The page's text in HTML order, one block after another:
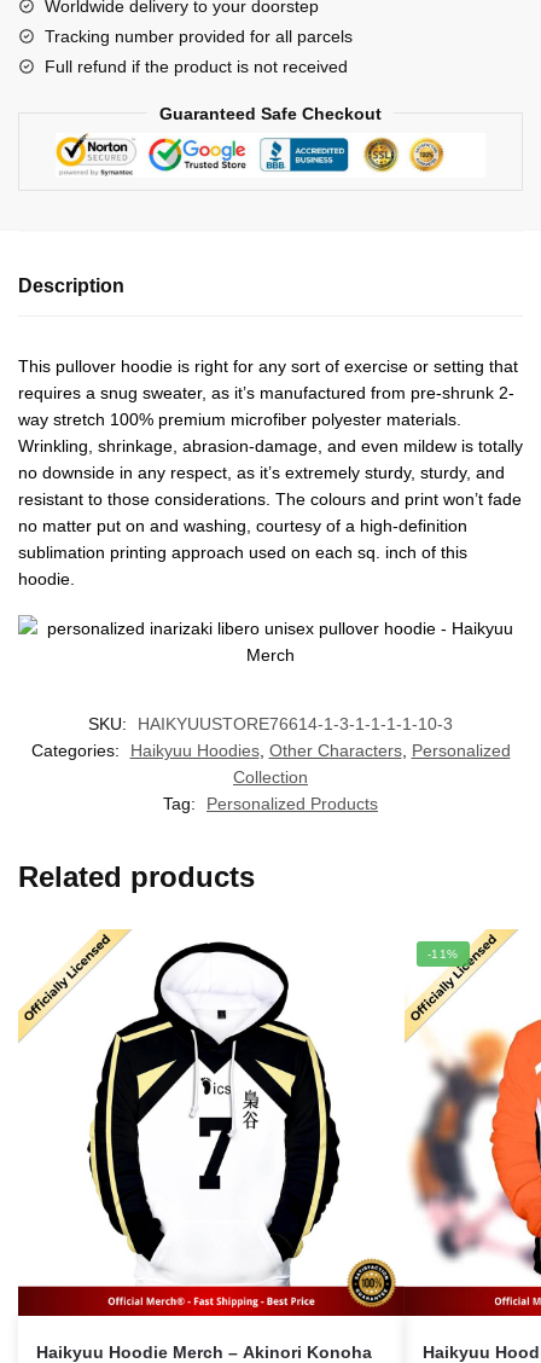
Worldwide delivery to your doorstep
Tracking number provided for all parcels
Full refund if the product is not received
Guaranteed Safe Checkout
Description
This pullover hoodie is right for any sort of exercise or setting that
requires a snug sweater, as it’s manufactured from pre-shrunk 2-
way stretch 100% premium microfiber polyester materials.
Wrinkling, shrinkage, abrasion-damage, and even mildew is totally
no downside in any respect, as it’s extremely sturdy, sturdy, and
resistant to those considerations. The colours and print won’t fade
no matter put on and washing, courtesy of a high-definition
sublimation printing approach used on each sq. inch of this
hoodie.
SKU:
HAIKYUUSTORE76614-1-3-1-1-1-1-10-3
Categories:
Haikyuu Hoodies, Other Characters, Personalized
Collection
Tag:
Personalized Products
Related products
Haikyuu Hoodie Merch – Akinori Konoha
-11%
Haikyuu